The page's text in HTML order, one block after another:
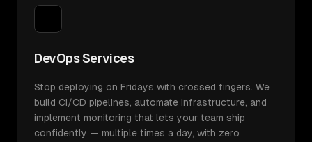
DevOps Services
Stop deploying on Fridays with crossed fingers. We
build CI/CD pipelines, automate infrastructure, and
implement monitoring that lets your team ship
confidently — multiple times a day, with zero